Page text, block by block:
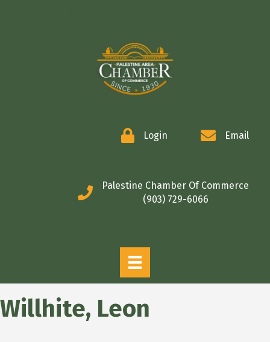
Login Email
Palestine Chamber Of Commerce
(903) 729-6066
Willhite, Leon